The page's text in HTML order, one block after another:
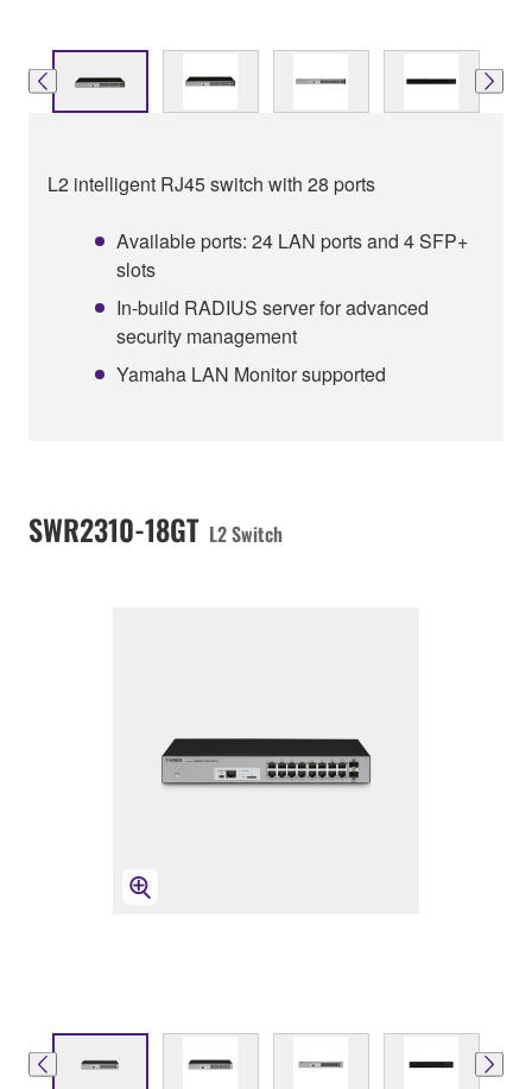
L2 intelligent RJ45 switch with 28 ports
Available ports: 24 LAN ports and 4 SFP+
slots
In-build RADIUS server for advanced
security management
Yamaha LAN Monitor supported
SWR2310-18GT L2 Switch